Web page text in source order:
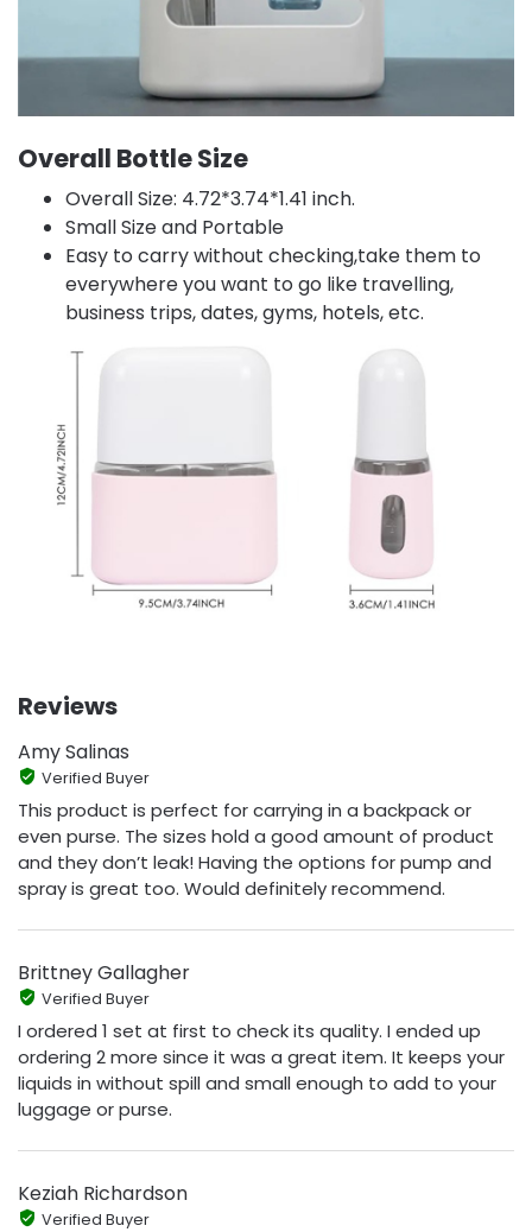
Overall Bottle Size
Overall Size: 4.72*3.74*1.41 inch.
Small Size and Portable
Easy to carry without checking,take them to
everywhere you want to go like travelling,
business trips, dates, gyms, hotels, etc.
Reviews
Amy Salinas
Verified Buyer
This product is perfect for carrying in a backpack or
even purse. The sizes hold a good amount of product
and they don’t leak! Having the options for pump and
spray is great too. Would definitely recommend.
Brittney Gallagher
Verified Buyer
I ordered 1 set at first to check its quality. I ended up
ordering 2 more since it was a great item. It keeps your
liquids in without spill and small enough to add to your
luggage or purse.
Keziah Richardson
Verified Buyer